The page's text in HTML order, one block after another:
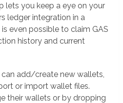
lets you keep a eye on your
ledger integration in a
even possible to claim GAS
history and current
add/create new wallets,
or import wallet files.
their wallets or by dropping